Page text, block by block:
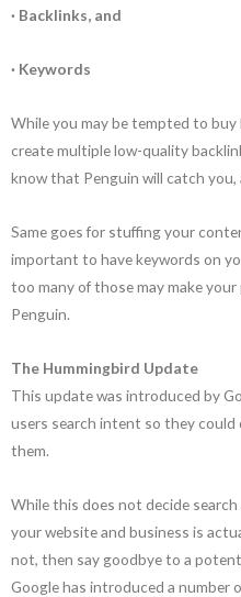
· Backlinks, and
· Keywords
While you may be tempted to
create multiple low-quality
know that Penguin will catch you,
Same goes for stuffing your
important to have keywords on
too many of those may make
Penguin.
The Hummingbird Update
This update was introduced by
users search intent so they
them.
While this does not decide
your website and business is
not, then say goodbye to a
Google has introduced a number